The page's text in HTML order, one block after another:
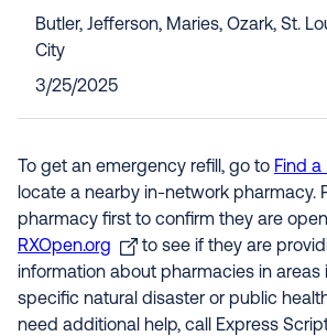
Butler, Jefferson, Maries, Ozark, St.
City
3/25/2025
To get an emergency refill, go to Find
locate a nearby in-network pharmacy.
pharmacy first to confirm they are
RXOpen.org
to see if they are
information about pharmacies in
specific natural disaster or public
need additional help, call Express